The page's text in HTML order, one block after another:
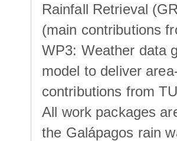
Rainfall Retrieval
(main contributions
WP3: Weather data
model to deliver
contributions from
All work packages
the Galápagos rain